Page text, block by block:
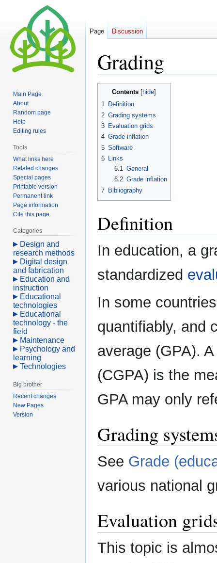
Grading
Jump
Jump
Contents
1 Definition
2 Grading systems
3 Evaluation grids
4 Grade inflation
5 Software
6 Links
6.1 General
6.2 Grade inflation
7 Bibliography
Definition
In education, a
standardized
In some
quantifiably, and
average (GPA).
(CGPA) is the
GPA may only
Grading
See Grade
various national
Evaluation
This topic is
Page Discussion
Main Page
About
Random page
Help
Editing rules
Tools
What links here
Related changes
Special pages
Printable version
Permanent link
Page information
Cite this page
Categories
Design and
research methods
Digital design
and fabrication
Education and
instruction
Educational
technologies
Educational
technology - the
field
Maintenance
Psychology and
learning
Technologies
Big brother
Recent changes
New Pages
Version